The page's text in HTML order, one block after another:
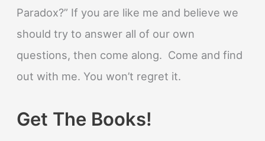
Paradox?” If you are like me and believe we
should try to answer all of our own
questions, then come along. Come and find
out with me. You won’t regret it.
Get The Books!